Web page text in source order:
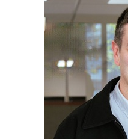
300
x
300.jpg